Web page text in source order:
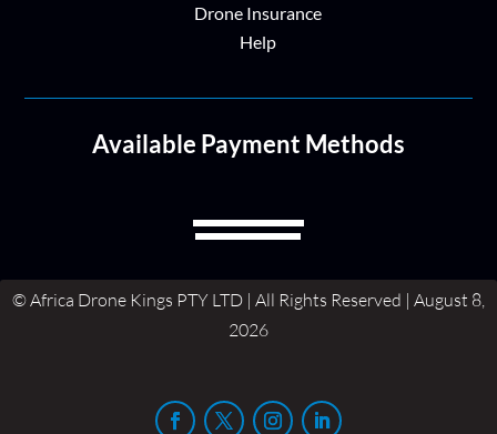
Drone Insurance
Help
Available Payment Methods
© Africa Drone Kings PTY LTD | All Rights Reserved | August 8,
2026